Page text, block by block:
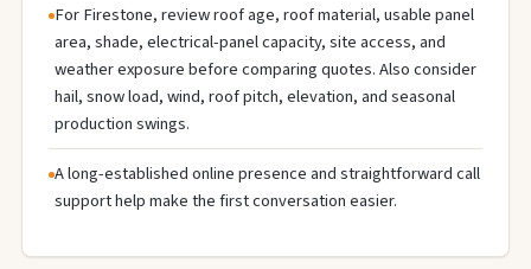
For Firestone, review roof age, roof material, usable panel
area, shade, electrical-panel capacity, site access, and
weather exposure before comparing quotes. Also consider
hail, snow load, wind, roof pitch, elevation, and seasonal
production swings.
A long-established online presence and straightforward call
support help make the first conversation easier.